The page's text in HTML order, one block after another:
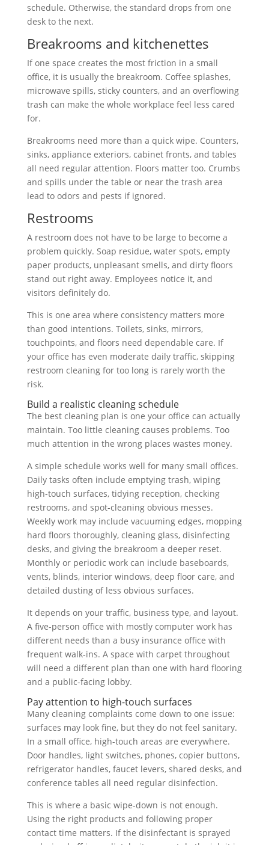
schedule. Otherwise, the standard drops from one
desk to the next.
Breakrooms and kitchenettes
If one space creates the most friction in a small
office, it is usually the breakroom. Coffee splashes,
microwave spills, sticky counters, and an overflowing
trash can make the whole workplace feel less cared
for.
Breakrooms need more than a quick wipe. Counters,
sinks, appliance exteriors, cabinet fronts, and tables
all need regular attention. Floors matter too. Crumbs
and spills under the table or near the trash area
lead to odors and pests if ignored.
Restrooms
A restroom does not have to be large to become a
problem quickly. Soap residue, water spots, empty
paper products, unpleasant smells, and dirty floors
stand out right away. Employees notice it, and
visitors definitely do.
This is one area where consistency matters more
than good intentions. Toilets, sinks, mirrors,
touchpoints, and floors need dependable care. If
your office has even moderate daily traffic, skipping
restroom cleaning for too long is rarely worth the
risk.
Build a realistic cleaning schedule
The best cleaning plan is one your office can actually
maintain. Too little cleaning causes problems. Too
much attention in the wrong places wastes money.
A simple schedule works well for many small offices.
Daily tasks often include emptying trash, wiping
high-touch surfaces, tidying reception, checking
restrooms, and spot-cleaning obvious messes.
Weekly work may include vacuuming edges, mopping
hard floors thoroughly, cleaning glass, disinfecting
desks, and giving the breakroom a deeper reset.
Monthly or periodic work can include baseboards,
vents, blinds, interior windows, deep floor care, and
detailed dusting of less obvious surfaces.
It depends on your traffic, business type, and layout.
A five-person office with mostly computer work has
different needs than a busy insurance office with
frequent walk-ins. A space with carpet throughout
will need a different plan than one with hard flooring
and a public-facing lobby.
Pay attention to high-touch surfaces
Many cleaning complaints come down to one issue:
surfaces may look fine, but they do not feel sanitary.
In a small office, high-touch areas are everywhere.
Door handles, light switches, phones, copier buttons,
refrigerator handles, faucet levers, shared desks, and
conference tables all need regular disinfection.
This is where a basic wipe-down is not enough.
Using the right products and following proper
contact time matters. If the disinfectant is sprayed